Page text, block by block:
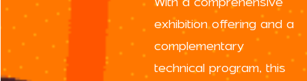
exhibition offering and a
complementary
technical program, this